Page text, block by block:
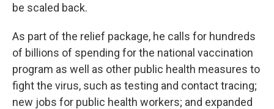
be scaled back.
As part of the relief package, he calls for hundreds
of billions of spending for the national vaccination
program as well as other public health measures to
fight the virus, such as testing and contact tracing;
new jobs for public health workers; and expanded